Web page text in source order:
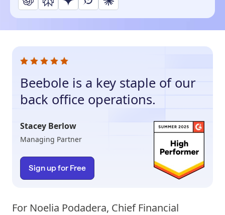
Beebole is a key staple of our
back office operations.
Stacey Berlow
Managing Partner
Sign up for Free
For Noelia Podadera, Chief Financial